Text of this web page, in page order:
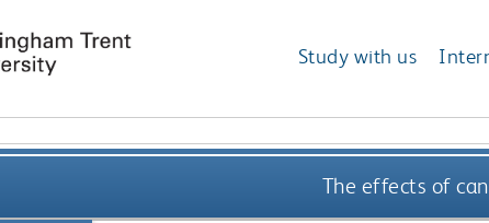
Study with us
The effects of